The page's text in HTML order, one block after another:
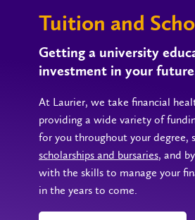
Tuition and
Getting a university
investment in your
At Laurier, we take financial
providing a wide variety of
for you throughout your degree,
scholarships and bursaries, and
with the skills to manage your
in the years to come.